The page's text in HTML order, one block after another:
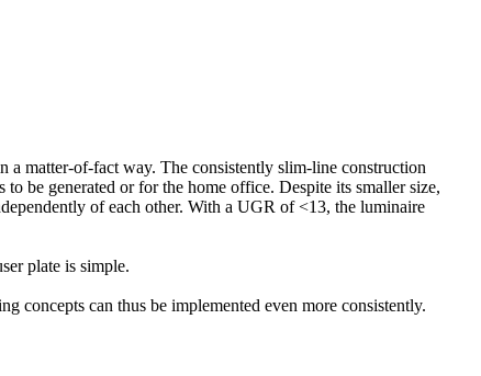
a matter-of-fact way. The consistently slim-line construction
be generated or for the home office. Despite its smaller size,
of each other. With a UGR of <13, the luminaire
plate is simple.
concepts can thus be implemented even more consistently.